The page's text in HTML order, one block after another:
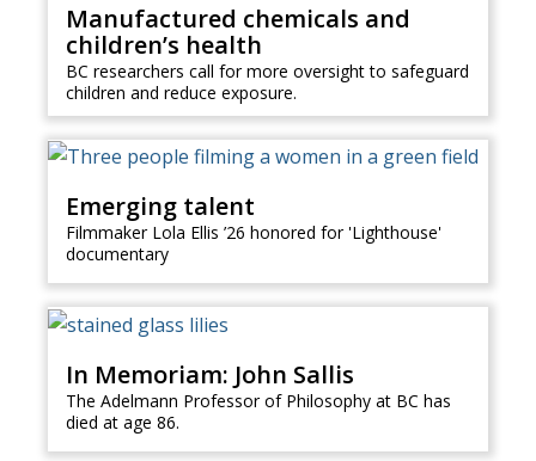
Manufactured chemicals and
children’s health
BC researchers call for more oversight to safeguard
children and reduce exposure.
Emerging talent
Filmmaker Lola Ellis ’26 honored for 'Lighthouse'
documentary
In Memoriam: John Sallis
The Adelmann Professor of Philosophy at BC has
died at age 86.